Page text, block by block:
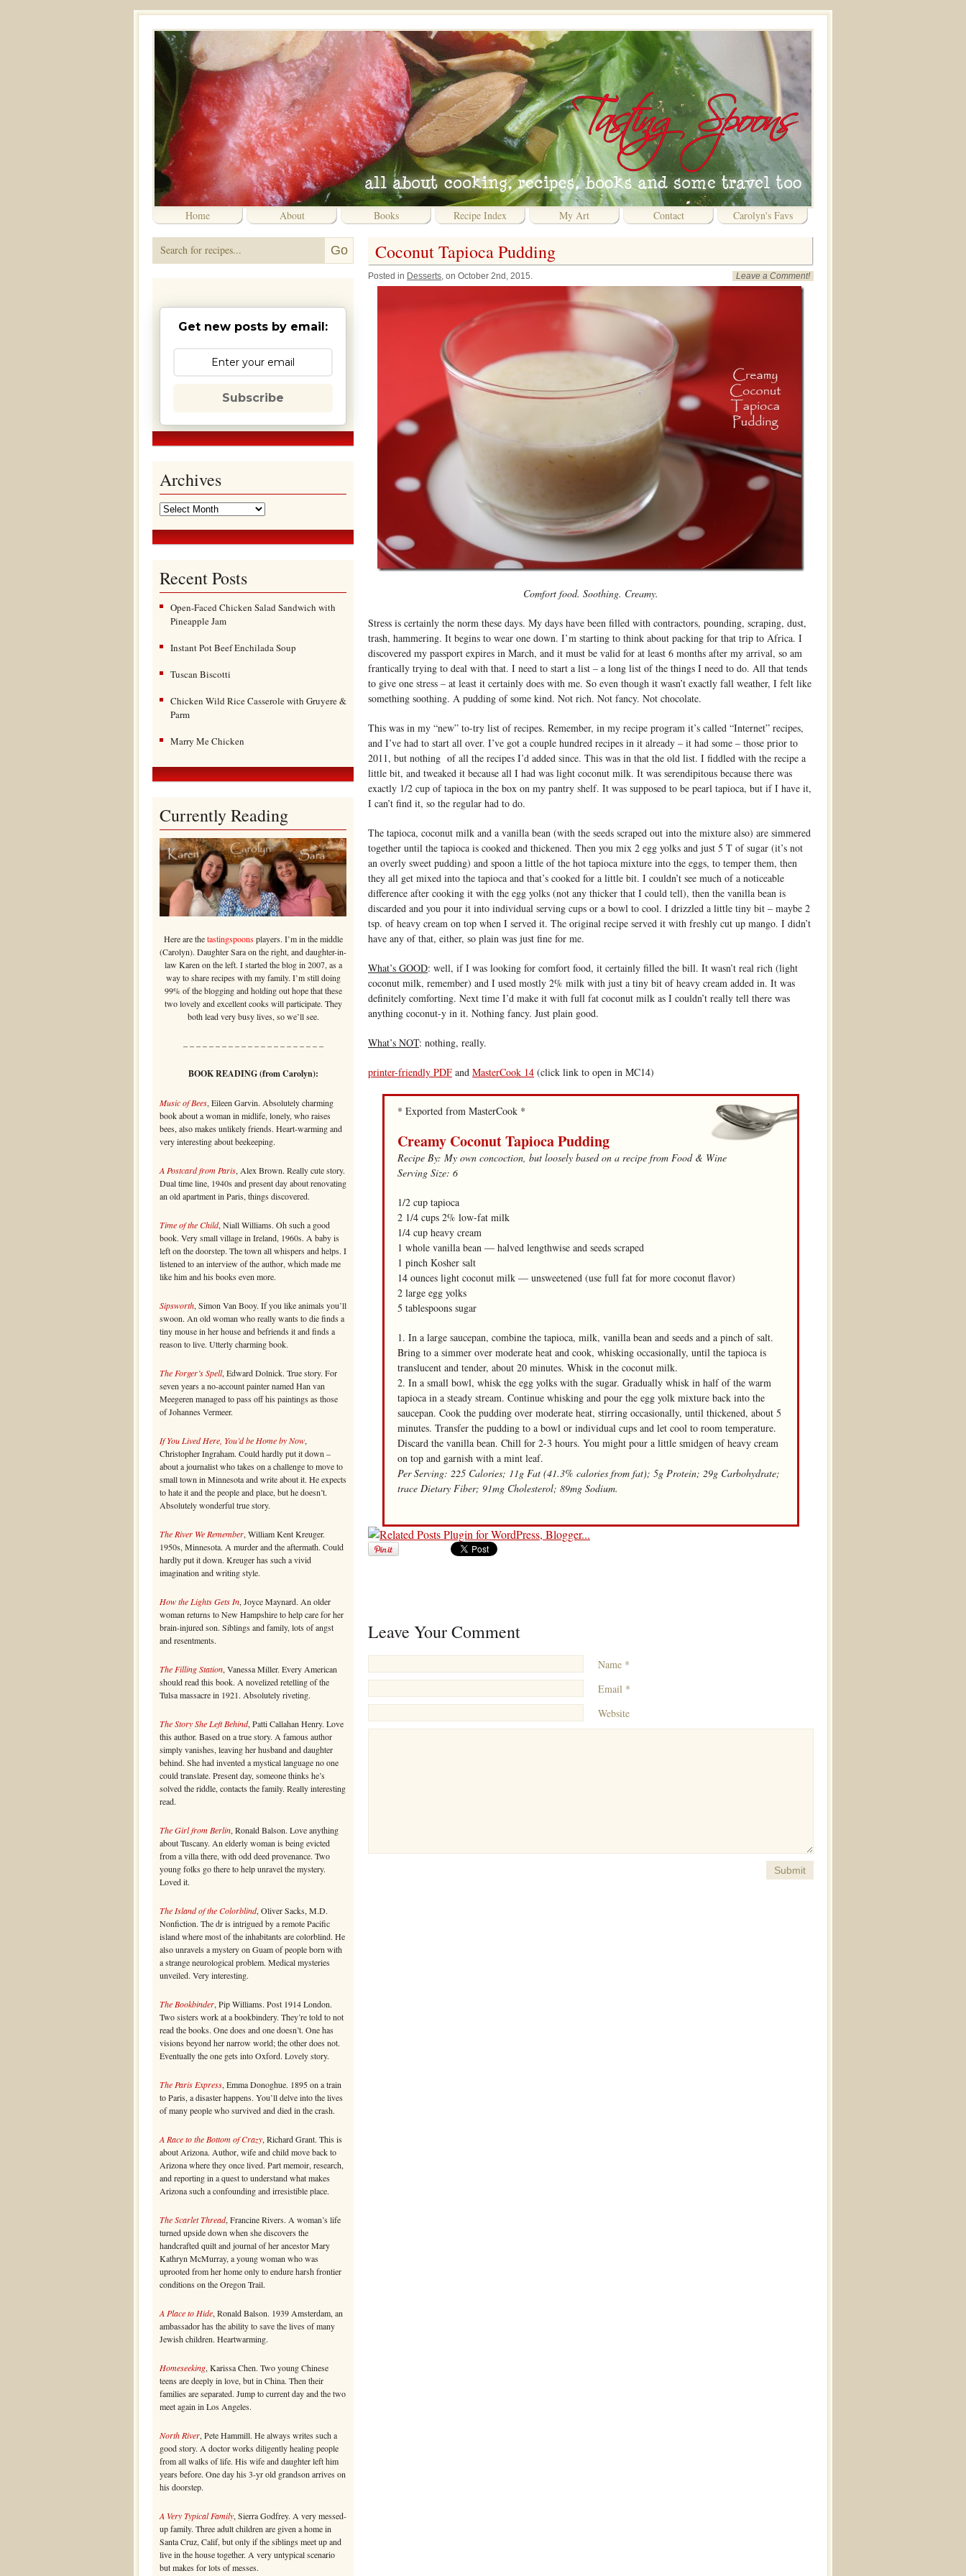
Home About Books Recipe Index My Art Contact Carolyn's Favs
Get new posts by email:
Subscribe
Archives
Recent Posts
Open-Faced Chicken Salad Sandwich with
Pineapple Jam
Instant Pot Beef Enchilada Soup
Tuscan Biscotti
Chicken Wild Rice Casserole with Gruyere &
Parm
Marry Me Chicken
Currently Reading
Here are thetastingspoonsplayers. I’m in the middle
(Carolyn). Daughter Sara on the right, and daughter-in-
law Karen on the left. I started the blog in 2007, as a
way to share recipes with my family. I’m still doing
99% of the blogging and holding out hope that these
two lovely and excellent cooks will participate. They
both lead very busy lives, so we’ll see.
– – – – – – – – – – – – – – – – – – – – – –
BOOK READING (from Carolyn):
Music of Bees, Eileen Garvin. Absolutely charming
book about a woman in midlife, lonely, who raises
bees, also makes unlikely friends. Heart-warming and
very interesting about beekeeping.
A Postcard from Paris, Alex Brown. Really cute story.
Dual time line, 1940s and present day about renovating
an old apartment in Paris, things discovered.
Time of the Child, Niall Williams. Oh such a good
book. Very small village in Ireland, 1960s. A baby is
left on the doorstep. The town all whispers and helps. I
listened to an interview of the author, which made me
like him and his books even more.
Sipsworth, Simon Van Booy. If you like animals you’ll
swoon. An old woman who really wants to die finds a
tiny mouse in her house and befriends it and finds a
reason to live. Utterly charming book.
The Forger’s Spell, Edward Dolnick. True story. For
seven years a no-account painter named Han van
Meegeren managed to pass off his paintings as those
of Johannes Vermeer.
If You Lived Here, You’d be Home by Now,
Christopher Ingraham. Could hardly put it down –
about a journalist who takes on a challenge to move to
small town in Minnesota and write about it. He expects
to hate it and the people and place, but he doesn’t.
Absolutely wonderful true story.
The River We Remember, William Kent Kreuger.
1950s, Minnesota. A murder and the aftermath. Could
hardly put it down. Kreuger has such a vivid
imagination and writing style.
How the Lights Gets In, Joyce Maynard. An older
woman returns to New Hampshire to help care for her
brain-injured son. Siblings and family, lots of angst
and resentments.
The Filling Station, Vanessa Miller. Every American
should read this book. A novelized retelling of the
Tulsa massacre in 1921. Absolutely riveting.
The Story She Left Behind, Patti Callahan Henry. Love
this author. Based on a true story. A famous author
simply vanishes, leaving her husband and daughter
behind. She had invented a mystical language no one
could translate. Present day, someone thinks he’s
solved the riddle, contacts the family. Really interesting
read.
The Girl from Berlin, Ronald Balson. Love anything
about Tuscany. An elderly woman is being evicted
from a villa there, with odd deed provenance. Two
young folks go there to help unravel the mystery.
Loved it.
The Island of the Colorblind, Oliver Sacks, M.D.
Nonfiction. The dr is intrigued by a remote Pacific
island where most of the inhabitants are colorblind. He
also unravels a mystery on Guam of people born with
a strange neurological problem. Medical mysteries
unveiled. Very interesting.
The Bookbinder, Pip Williams. Post 1914 London.
Two sisters work at a bookbindery. They’re told to not
read the books. One does and one doesn’t. One has
visions beyond her narrow world; the other does not.
Eventually the one gets into Oxford. Lovely story.
The Paris Express, Emma Donoghue. 1895 on a train
to Paris, a disaster happens. You’ll delve into the lives
of many people who survived and died in the crash.
A Race to the Bottom of Crazy, Richard Grant. This is
about Arizona. Author, wife and child move back to
Arizona where they once lived. Part memoir, research,
and reporting in a quest to understand what makes
Arizona such a confounding and irresistible place.
The Scarlet Thread, Francine Rivers. A woman’s life
turned upside down when she discovers the
handcrafted quilt and journal of her ancestor Mary
Kathryn McMurray, a young woman who was
uprooted from her home only to endure harsh frontier
conditions on the Oregon Trail.
A Place to Hide, Ronald Balson. 1939 Amsterdam, an
ambassador has the ability to save the lives of many
Jewish children. Heartwarming.
Homeseeking, Karissa Chen. Two young Chinese
teens are deeply in love, but in China. Then their
families are separated. Jump to current day and the two
meet again in Los Angeles.
North River, Pete Hammill. He always writes such a
good story. A doctor works diligently healing people
from all walks of life. His wife and daughter left him
years before. One day his 3-yr old grandson arrives on
his doorstep.
A Very Typical Family, Sierra Godfrey. A very messed-
up family. Three adult children are given a home in
Santa Cruz, Calif, but only if the siblings meet up and
live in the house together. A very untypical scenario
but makes for lots of messes.
Coconut Tapioca Pudding
Posted in Desserts, on October 2nd, 2015. Leave a Comment!
Comfort food. Soothing. Creamy.
Stress is certainly the norm these days. My days have been filled with contractors, pounding, scraping, dust,
trash, hammering. It begins to wear one down. I’m starting to think about packing for that trip to Africa. I
discovered my passport expires in March, and it must be valid for at least 6 months after my arrival, so am
frantically trying to deal with that. I need to start a list – a long list of the things I need to do. All that tends
to give one stress – at least it certainly does with me. So even though it wasn’t exactly fall weather, I felt like
something soothing. A pudding of some kind. Not rich. Not fancy. Not chocolate.
This was in my “new” to-try list of recipes. Remember, in my recipe program it’s called “Internet” recipes,
and I’ve had to start all over. I’ve got a couple hundred recipes in it already – it had some – those prior to
2011, but nothing of all the recipes I’d added since. This was in that the old list. I fiddled with the recipe a
little bit, and tweaked it because all I had was light coconut milk. It was serendipitous because there was
exactly 1/2 cup of tapioca in the box on my pantry shelf. It was supposed to be pearl tapioca, but if I have it,
I can’t find it, so the regular had to do.
The tapioca, coconut milk and a vanilla bean (with the seeds scraped out into the mixture also) are simmered
together until the tapioca is cooked and thickened. Then you mix 2 egg yolks and just 5 T of sugar (it’s not
an overly sweet pudding) and spoon a little of the hot tapioca mixture into the eggs, to temper them, then
they all get mixed into the tapioca and that’s cooked for a little bit. I couldn’t see much of a noticeable
difference after cooking it with the egg yolks (not any thicker that I could tell), then the vanilla bean is
discarded and you pour it into individual serving cups or a bowl to cool. I drizzled a little tiny bit – maybe 2
tsp. of heavy cream on top when I served it. The original recipe served it with freshly cut up mango. I didn’t
have any of that, either, so plain was just fine for me.
What’s GOOD: well, if I was looking for comfort food, it certainly filled the bill. It wasn’t real rich (light
coconut milk, remember) and I used mostly 2% milk with just a tiny bit of heavy cream added in. It was
definitely comforting. Next time I’d make it with full fat coconut milk as I couldn’t really tell there was
anything coconut-y in it. Nothing fancy. Just plain good.
What’s NOT: nothing, really.
printer-friendly PDF and MasterCook 14 (click link to open in MC14)
* Exported from MasterCook *
Creamy Coconut Tapioca Pudding
Recipe By: My own concoction, but loosely based on a recipe from Food & Wine
Serving Size: 6
1/2 cup tapioca
2 1/4 cups 2% low-fat milk
1/4 cup heavy cream
1 whole vanilla bean — halved lengthwise and seeds scraped
1 pinch Kosher salt
14 ounces light coconut milk — unsweetened (use full fat for more coconut flavor)
2 large egg yolks
5 tablespoons sugar
1. In a large saucepan, combine the tapioca, milk, vanilla bean and seeds and a pinch of salt.
Bring to a simmer over moderate heat and cook, whisking occasionally, until the tapioca is
translucent and tender, about 20 minutes. Whisk in the coconut milk.
2. In a small bowl, whisk the egg yolks with the sugar. Gradually whisk in half of the warm
tapioca in a steady stream. Continue whisking and pour the egg yolk mixture back into the
saucepan. Cook the pudding over moderate heat, stirring occasionally, until thickened, about 5
minutes. Transfer the pudding to a bowl or individual cups and let cool to room temperature.
Discard the vanilla bean. Chill for 2-3 hours. You might pour a little smidgen of heavy cream
on top and garnish with a mint leaf.
Per Serving: 225 Calories; 11g Fat (41.3% calories from fat); 5g Protein; 29g Carbohydrate;
trace Dietary Fiber; 91mg Cholesterol; 89mg Sodium.
Leave Your Comment
Name *
Email *
Website